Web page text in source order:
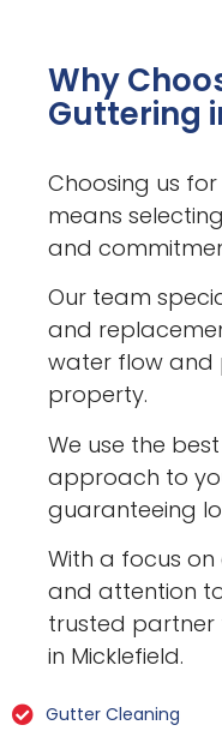
Why
Guttering
Choosing us
means
and
Our team
and
water flow and
property.
We use the
approach to
guaranteeing
With a focus
and attention
trusted partner
in Micklefield.
Gutter Cleaning